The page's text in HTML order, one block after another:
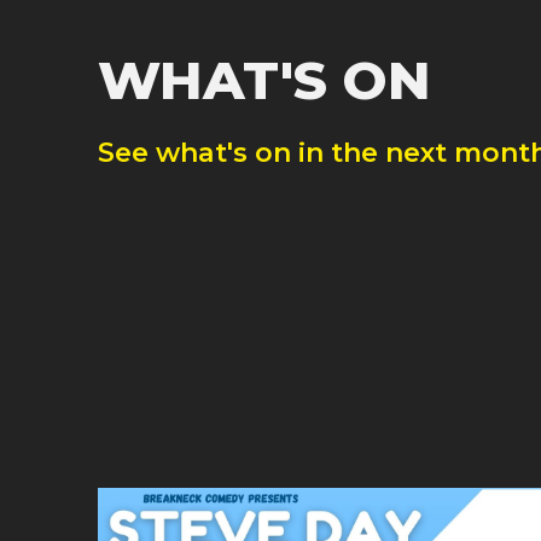
WHAT'S ON
See what's on in the next